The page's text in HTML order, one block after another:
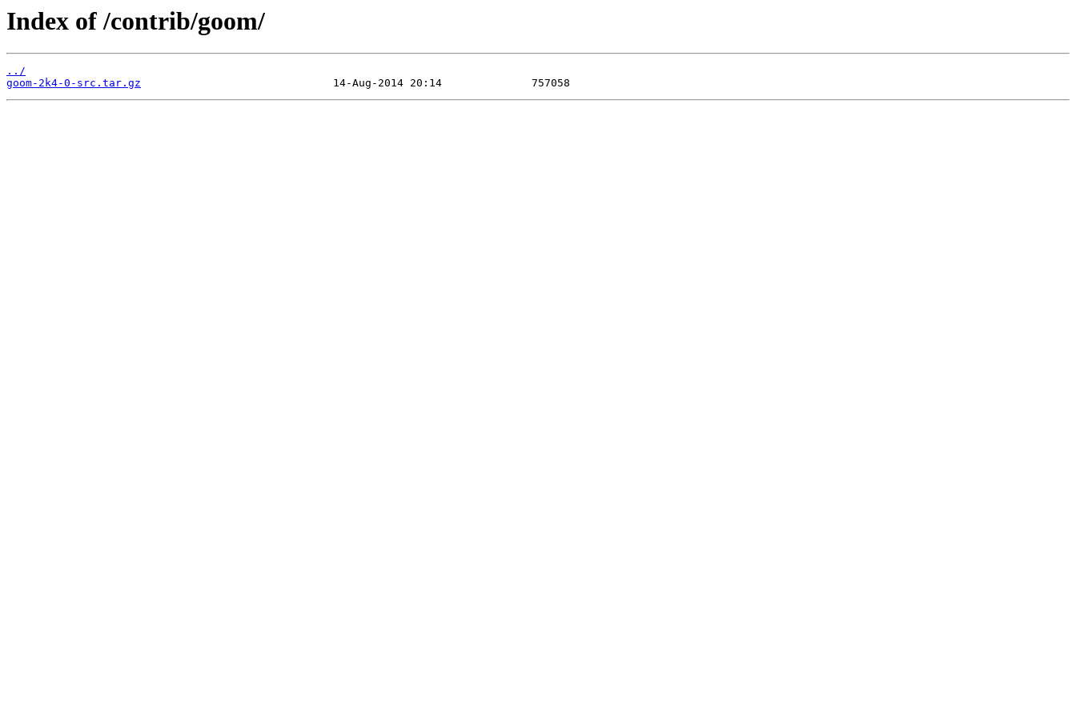
Index of /contrib/goom/
../
goom-2k4-0-src.tar.gz